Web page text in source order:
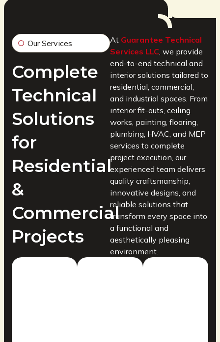
Our Services
Complete
Technical
Solutions
for
Residential
&
Commercial
Projects
At Guarantee Technical
Services LLC, we provide
end-to-end technical and
interior solutions tailored to
residential, commercial,
and industrial spaces. From
interior fit-outs, ceiling
works, painting, flooring,
plumbing, HVAC, and MEP
services to complete
project execution, our
experienced team delivers
quality craftsmanship,
innovative designs, and
reliable solutions that
transform every space into
a functional and
aesthetically pleasing
environment.